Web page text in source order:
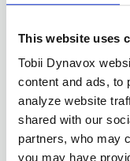
This website uses
Tobii Dynavox
content and ads, to
analyze website
shared with our
partners, who may
you may have